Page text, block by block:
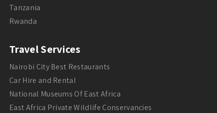
Tanzania
Rwanda
Travel Services
Nairobi City Best Restaurants
Car Hire and Rental
National Museums Of East Africa
East Africa Private Wildlife Conservancies